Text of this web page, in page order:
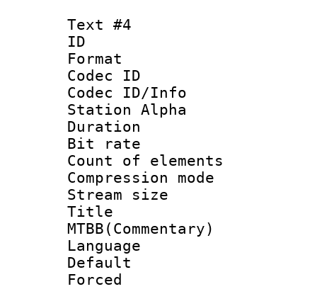
Text #4
ID
Format
Codec ID :
Codec ID/Info
Station Alpha
Duration :
Bit rate :
Count of
Compression
Stream size
MTBB(Commentary)
Language